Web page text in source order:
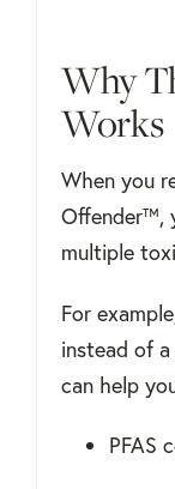
Why
Works
When you
Offender™,
multiple
For
instead of
can help
PFAS